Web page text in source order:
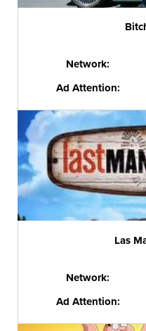
Network:
Ad Attention:
Las
Network:
Ad Attention: